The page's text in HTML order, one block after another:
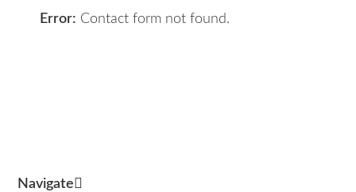
Error: Contact form not found.
Navigate